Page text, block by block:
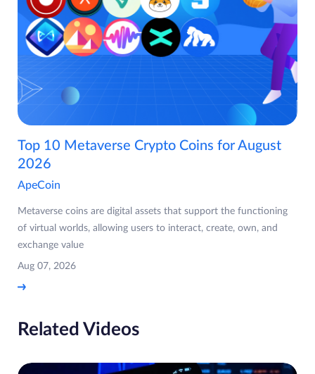
Top 10 Metaverse Crypto Coins for August
2026
ApeCoin
Metaverse coins are digital assets that support the functioning
of virtual worlds, allowing users to interact, create, own, and
exchange value
Aug 07, 2026
Related Videos